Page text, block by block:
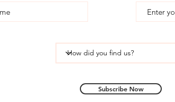
Subscribe Now